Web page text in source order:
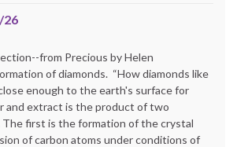
26
from Precious by Helen
of diamonds. “How diamonds like
enough to the earth's surface for
and extract is the product of two
The first is the formation of the crystal
of carbon atoms under conditions of